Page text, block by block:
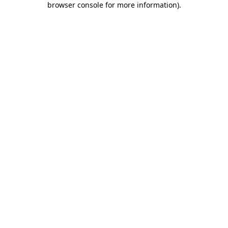
browser console for more information).